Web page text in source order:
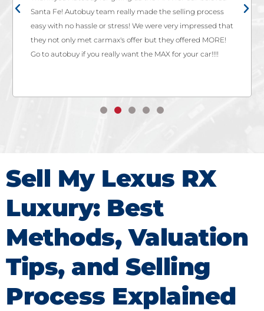
Santa Fe! Autobuy team really made the selling process
easy with no hassle or stress! We were very impressed that
they not only met carmax's offer but they offered MORE!
Go to autobuy if you really want the MAX for your car!!!!
Sell My Lexus RX
Luxury: Best
Methods, Valuation
Tips, and Selling
Process Explained